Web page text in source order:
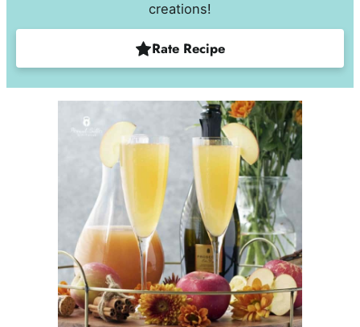
creations!
Rate Recipe